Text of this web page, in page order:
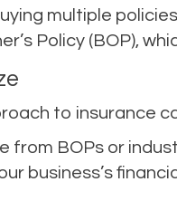
multiple
Policy (BOP),
to insurance
from BOPs or
business’s